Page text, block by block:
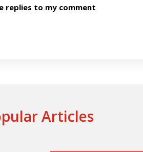
replies to my comment
Articles